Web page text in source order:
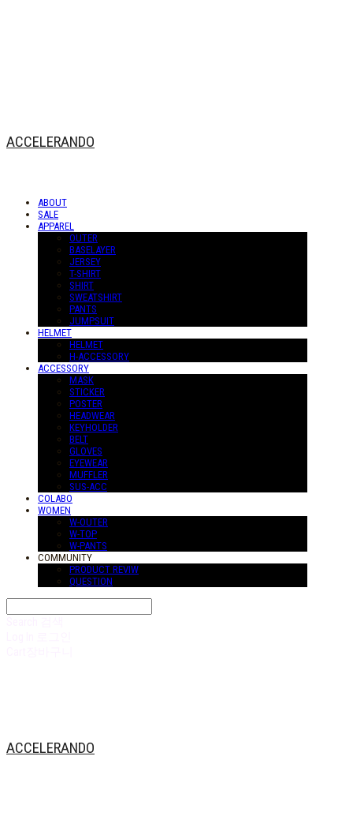
ACCELERANDO
ABOUT
SALE
APPAREL
OUTER
BASELAYER
JERSEY
T-SHIRT
SHIRT
SWEATSHIRT
PANTS
JUMPSUIT
HELMET
HELMET
H-ACCESSORY
ACCESSORY
MASK
STICKER
POSTER
HEADWEAR
KEYHOLDER
BELT
GLOVES
EYEWEAR
MUFFLER
SUS-ACC
COLABO
WOMEN
W-OUTER
W-TOP
W-PANTS
COMMUNITY
PRODUCT REVIW
QUESTION
ACCELERANDO